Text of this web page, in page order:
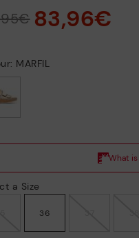
83,96€
MARFIL
a Size
36